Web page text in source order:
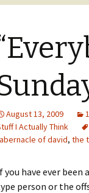
August 13, 2009
I Actually Think
of david, the
you have ever
person or the